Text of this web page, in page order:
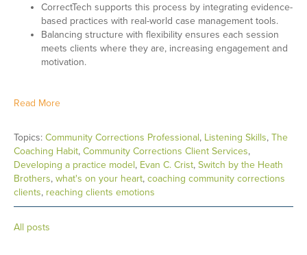
CorrectTech supports this process by integrating evidence-
based practices with real-world case management tools.
Balancing structure with flexibility ensures each session
meets clients where they are, increasing engagement and
motivation.
Read More
Topics: Community Corrections Professional, Listening Skills, The
Coaching Habit, Community Corrections Client Services,
Developing a practice model, Evan C. Crist, Switch by the Heath
Brothers, what's on your heart, coaching community corrections
clients, reaching clients emotions
All posts